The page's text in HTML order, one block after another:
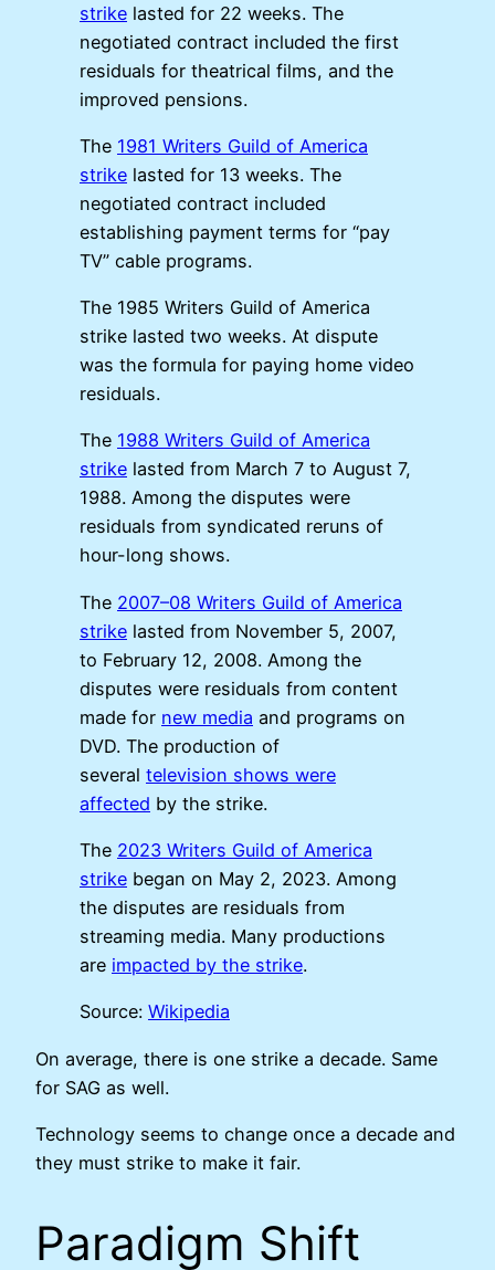
strike lasted for 22 weeks. The
negotiated contract included the first
residuals for theatrical films, and the
improved pensions.
The 1981 Writers Guild of America
strike lasted for 13 weeks. The
negotiated contract included
establishing payment terms for “pay
TV” cable programs.
The 1985 Writers Guild of America
strike lasted two weeks. At dispute
was the formula for paying home video
residuals.
The 1988 Writers Guild of America
strike lasted from March 7 to August 7,
1988. Among the disputes were
residuals from syndicated reruns of
hour-long shows.
The 2007–08 Writers Guild of America
strike lasted from November 5, 2007,
to February 12, 2008. Among the
disputes were residuals from content
made for new media and programs on
DVD. The production of
several television shows were
affected by the strike.
The 2023 Writers Guild of America
strike began on May 2, 2023. Among
the disputes are residuals from
streaming media. Many productions
are impacted by the strike.
Source: Wikipedia
On average, there is one strike a decade. Same
for SAG as well.
Technology seems to change once a decade and
they must strike to make it fair.
Paradigm Shift